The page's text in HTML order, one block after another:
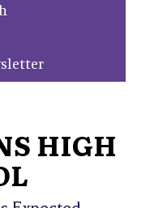
HIGH